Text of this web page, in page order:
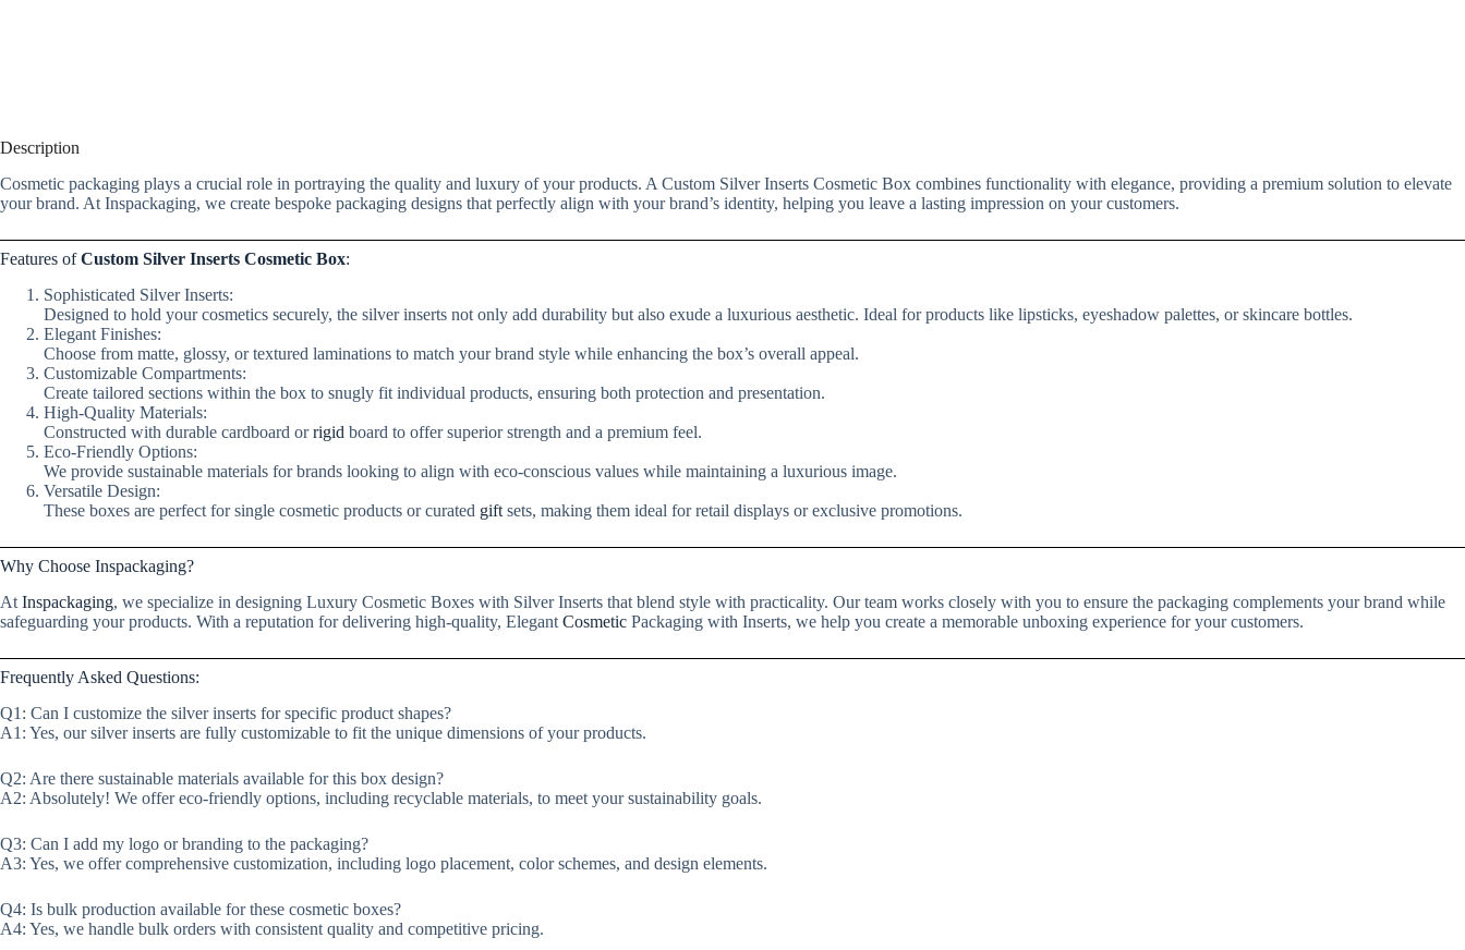
Description
Cosmetic packaging plays a crucial role in portraying the quality and luxury of your products. A Custom Silver Inserts Cosmetic Box combines functionality with elegance, providing a premium solution to elevate
your brand. At Inspackaging, we create bespoke packaging designs that perfectly align with your brand’s identity, helping you leave a lasting impression on your customers.
Features ofCustom Silver Inserts Cosmetic Box:
Sophisticated Silver Inserts:
Designed to hold your cosmetics securely, the silver inserts not only add durability but also exude a luxurious aesthetic. Ideal for products like lipsticks, eyeshadow palettes, or skincare bottles.
Elegant Finishes:
Choose from matte, glossy, or textured laminations to match your brand style while enhancing the box’s overall appeal.
Customizable Compartments:
Create tailored sections within the box to snugly fit individual products, ensuring both protection and presentation.
High-Quality Materials:
Constructed with durable cardboard orrigid board to offer superior strength and a premium feel.
Eco-Friendly Options:
We provide sustainable materials for brands looking to align with eco-conscious values while maintaining a luxurious image.
Versatile Design:
These boxes are perfect for single cosmetic products or curated gift sets, making them ideal for retail displays or exclusive promotions.
Why Choose Inspackaging?
At Inspackaging, we specialize in designing Luxury Cosmetic Boxes with Silver Inserts that blend style with practicality. Our team works closely with you to ensure the packaging complements your brand while
safeguarding your products. With a reputation for delivering high-quality, Elegant Cosmetic Packaging with Inserts, we help you create a memorable unboxing experience for your customers.
Frequently Asked Questions:
Q1: Can I customize the silver inserts for specific product shapes?
A1: Yes, our silver inserts are fully customizable to fit the unique dimensions of your products.
Q2: Are there sustainable materials available for this box design?
A2: Absolutely! We offer eco-friendly options, including recyclable materials, to meet your sustainability goals.
Q3: Can I add my logo or branding to the packaging?
A3: Yes, we offer comprehensive customization, including logo placement, color schemes, and design elements.
Q4: Is bulk production available for these cosmetic boxes?
A4: Yes, we handle bulk orders with consistent quality and competitive pricing.